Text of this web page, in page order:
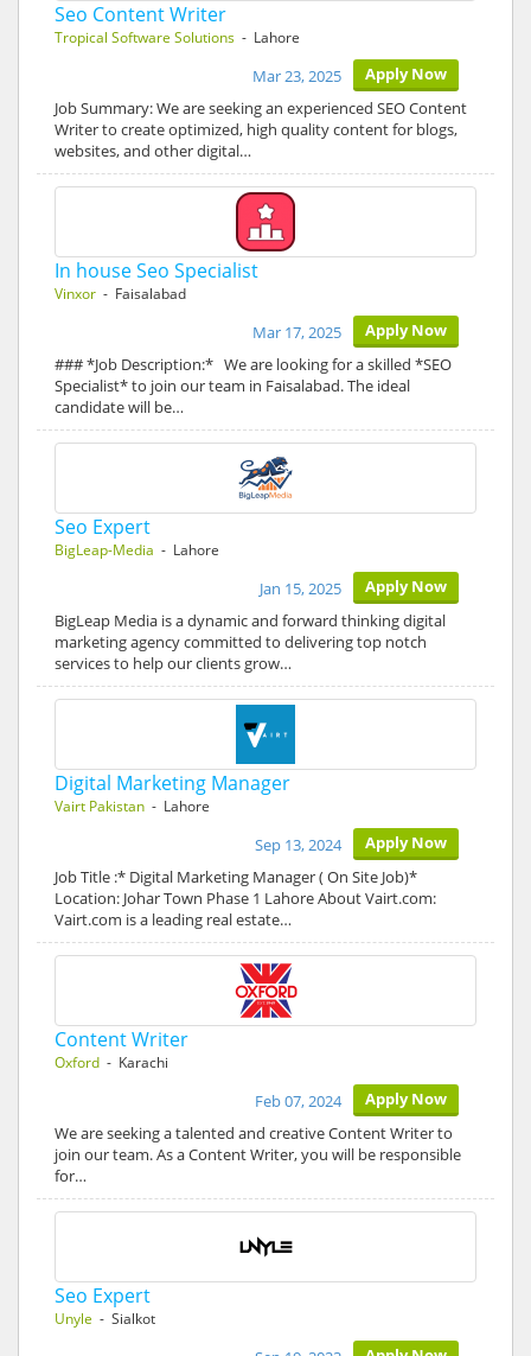
Seo Content Writer
Tropical Software Solutions - Lahore
Apply Now
Mar 23, 2025
Job Summary: We are seeking an experienced SEO Content
Writer to create optimized, high quality content for blogs,
websites, and other digital…
In house Seo Specialist
Vinxor - Faisalabad
Apply Now
Mar 17, 2025
### *Job Description:* We are looking for a skilled *SEO
Specialist* to join our team in Faisalabad. The ideal
candidate will be…
Seo Expert
BigLeap-Media - Lahore
Apply Now
Jan 15, 2025
BigLeap Media is a dynamic and forward thinking digital
marketing agency committed to delivering top notch
services to help our clients grow…
Digital Marketing Manager
Vairt Pakistan - Lahore
Apply Now
Sep 13, 2024
Job Title :* Digital Marketing Manager ( On Site Job)*
Location: Johar Town Phase 1 Lahore About Vairt.com:
Vairt.com is a leading real estate…
Content Writer
Oxford - Karachi
Apply Now
Feb 07, 2024
We are seeking a talented and creative Content Writer to
join our team. As a Content Writer, you will be responsible
for…
Seo Expert
Unyle - Sialkot